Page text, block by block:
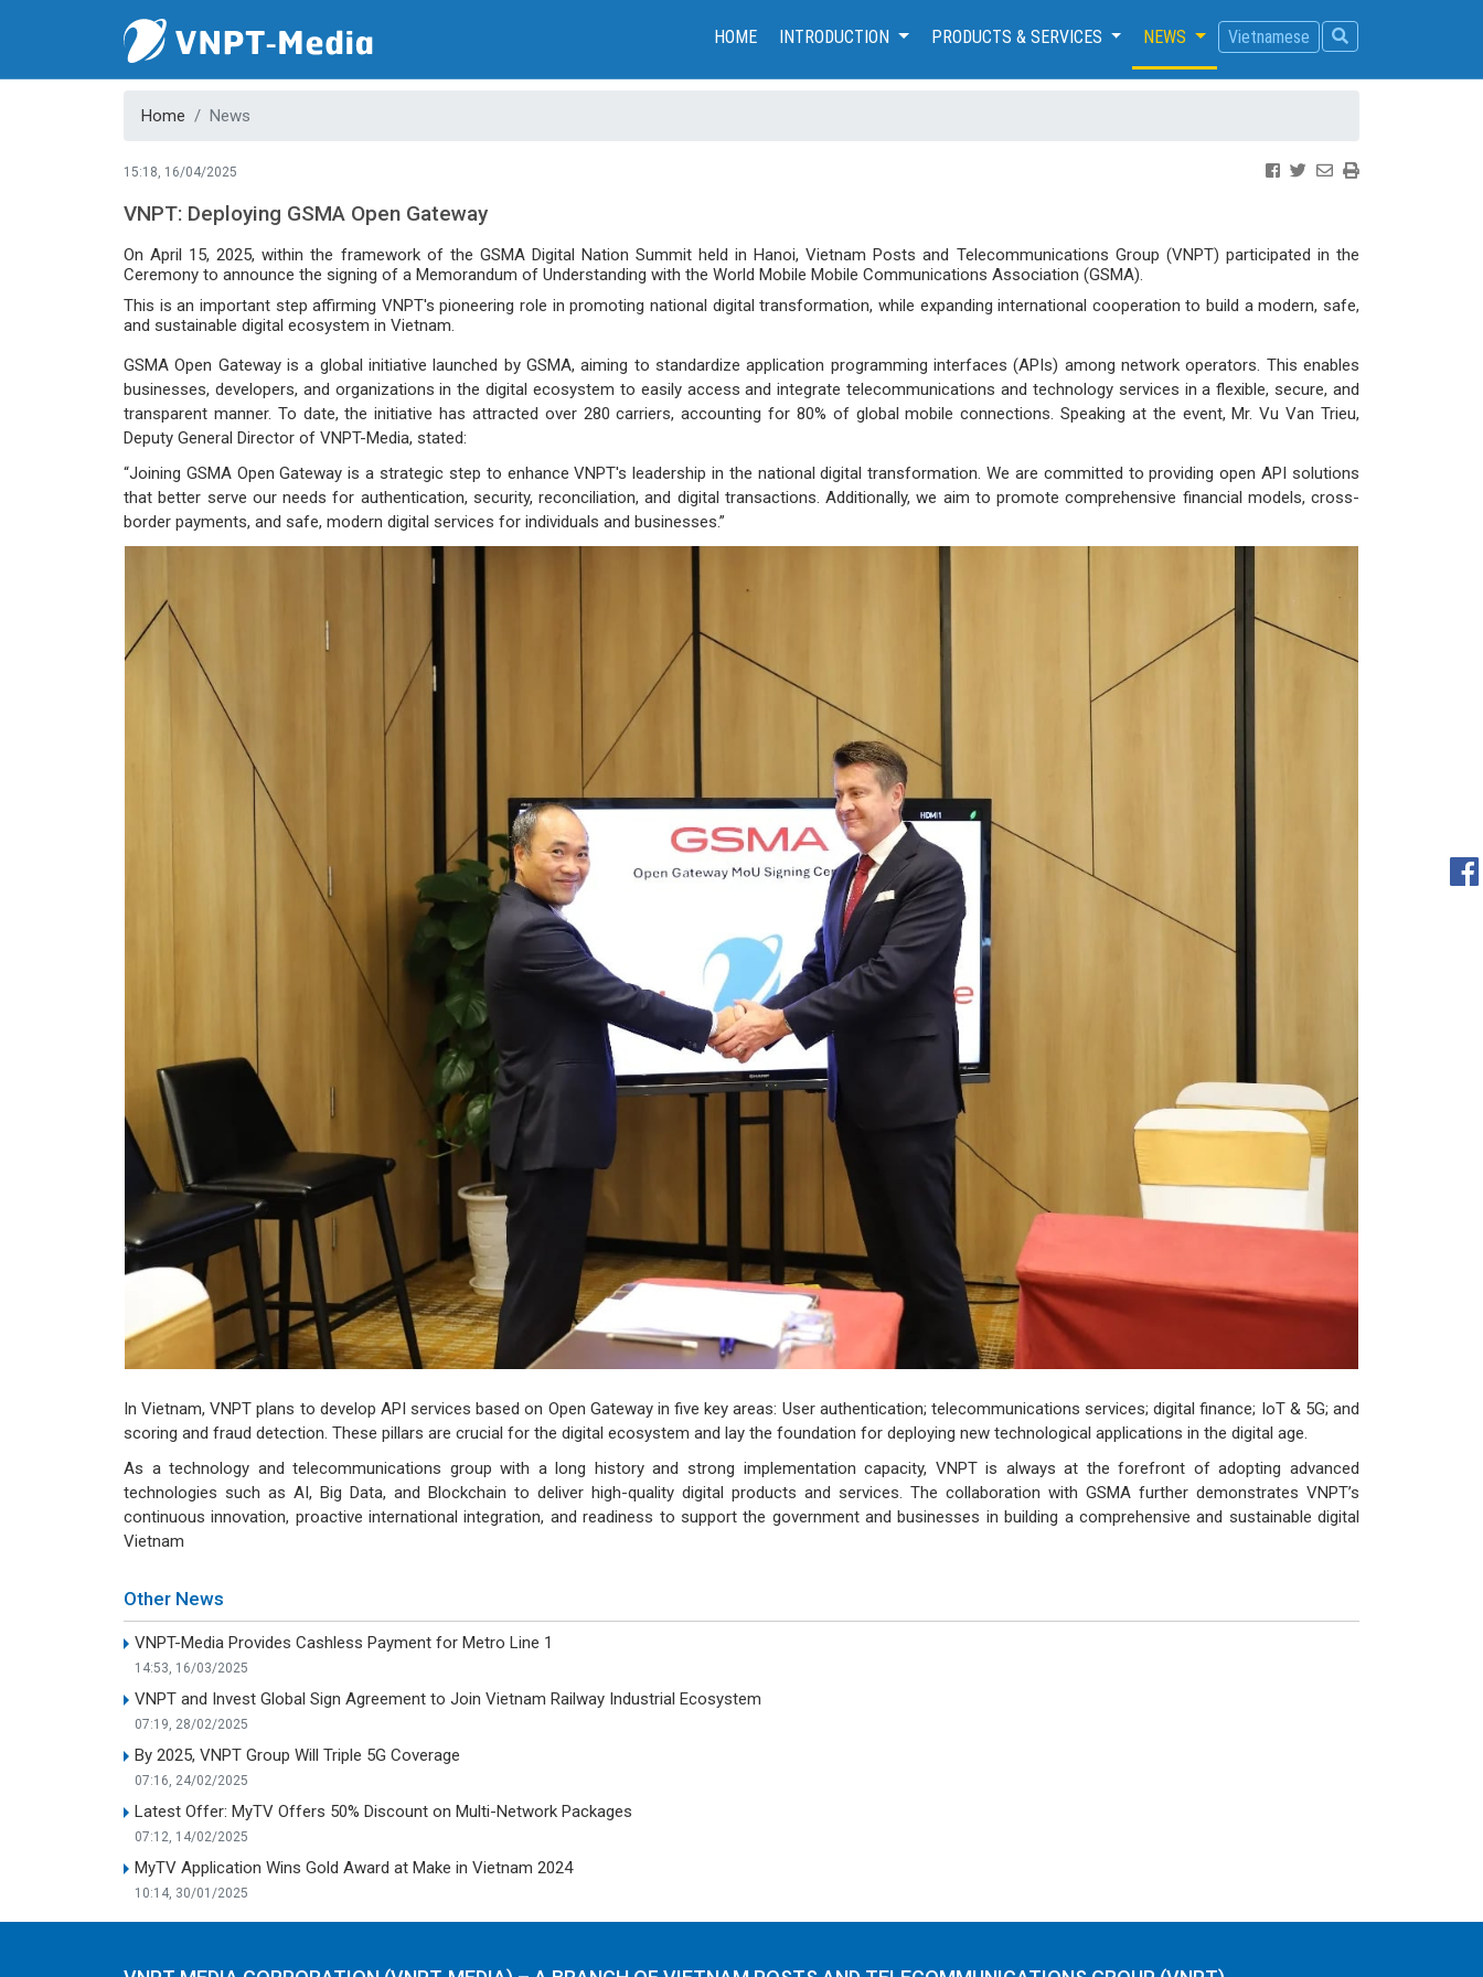
HOME(CURRENT)
INTRODUCTION PRODUCTS & SERVICES NEWS Vietnamese
Home News
15:18, 16/04/2025
VNPT: Deploying GSMA Open Gateway
On April 15, 2025, within the framework of the GSMA Digital Nation Summit held in Hanoi, Vietnam Posts and Telecommunications Group (VNPT) participated in the
Ceremony to announce the signing of a Memorandum of Understanding with the World Mobile Mobile Communications Association (GSMA).
This is an important step affirming VNPT's pioneering role in promoting national digital transformation, while expanding international cooperation to build a modern, safe,
and sustainable digital ecosystem in Vietnam.
GSMA Open Gateway is a global initiative launched by GSMA, aiming to standardize application programming interfaces (APIs) among network operators. This enables
businesses, developers, and organizations in the digital ecosystem to easily access and integrate telecommunications and technology services in a flexible, secure, and
transparent manner. To date, the initiative has attracted over 280 carriers, accounting for 80% of global mobile connections. Speaking at the event, Mr. Vu Van Trieu,
Deputy General Director of VNPT-Media, stated:
“Joining GSMA Open Gateway is a strategic step to enhance VNPT's leadership in the national digital transformation. We are committed to providing open API solutions
that better serve our needs for authentication, security, reconciliation, and digital transactions. Additionally, we aim to promote comprehensive financial models, cross-
border payments, and safe, modern digital services for individuals and businesses.”
In Vietnam, VNPT plans to develop API services based on Open Gateway in five key areas: User authentication; telecommunications services; digital finance; IoT & 5G; and
scoring and fraud detection. These pillars are crucial for the digital ecosystem and lay the foundation for deploying new technological applications in the digital age.
As a technology and telecommunications group with a long history and strong implementation capacity, VNPT is always at the forefront of adopting advanced
technologies such as AI, Big Data, and Blockchain to deliver high-quality digital products and services. The collaboration with GSMA further demonstrates VNPT’s
continuous innovation, proactive international integration, and readiness to support the government and businesses in building a comprehensive and sustainable digital
Vietnam
Other News
VNPT-Media Provides Cashless Payment for Metro Line 1
14:53, 16/03/2025
VNPT and Invest Global Sign Agreement to Join Vietnam Railway Industrial Ecosystem
07:19, 28/02/2025
By 2025, VNPT Group Will Triple 5G Coverage
07:16, 24/02/2025
Latest Offer: MyTV Offers 50% Discount on Multi-Network Packages
07:12, 14/02/2025
MyTV Application Wins Gold Award at Make in Vietnam 2024
10:14, 30/01/2025